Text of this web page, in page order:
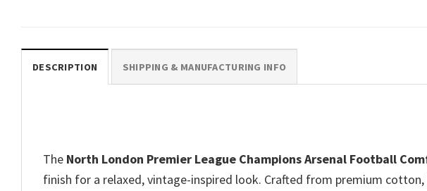
DESCRIPTION SHIPPING & MANUFACTURING INFO
The North London Premier League Champions Arsenal Football
finish for a relaxed, vintage-inspired look. Crafted from premium